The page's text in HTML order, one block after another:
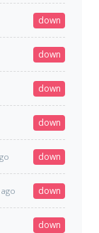
down
down
down
down
down
down
down